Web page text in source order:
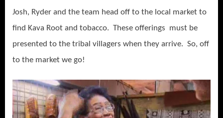
Josh, Ryder and the team head off to the local market to
find Kava Root and tobacco. These offerings must be
presented to the tribal villagers when they arrive. So, off
to the market we go!